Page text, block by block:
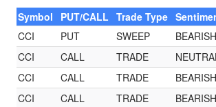
Symbol PUT/CALL Trade Type
CCI
PUT SWEEP BEARISH
CCI
CALL TRADE
CCI
CALL TRADE BEARISH
CCI
CALL TRADE BEARISH